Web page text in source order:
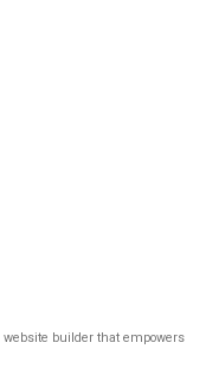
website builder that empowers